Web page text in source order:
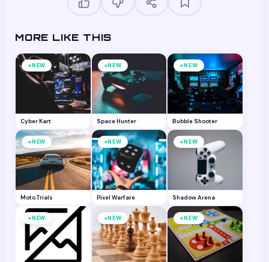
MORE LIKE THIS
+NEW
Cyber Kart
+NEW
Space Hunter
+NEW
Bubble Shooter
+NEW
Moto Trials
+NEW
Pixel Warfare
+NEW
Shadow Arena
+NEW +NEW +NEW